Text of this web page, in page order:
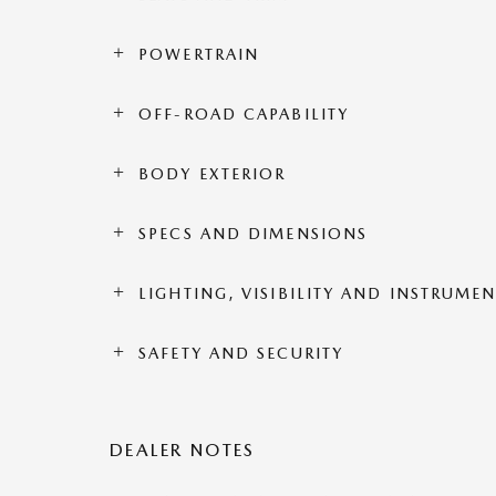
POWERTRAIN
OFF-ROAD CAPABILITY
BODY EXTERIOR
SPECS AND DIMENSIONS
LIGHTING, VISIBILITY AND
SAFETY AND SECURITY
DEALER NOTES